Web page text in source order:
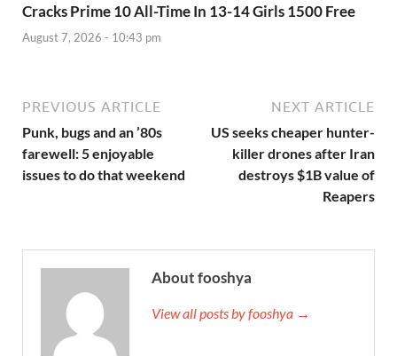
Cracks Prime 10 All-Time In 13-14 Girls 1500 Free
August 7, 2026 - 10:43 pm
PREVIOUS ARTICLE
Punk, bugs and an ’80s
farewell: 5 enjoyable
issues to do that weekend
NEXT ARTICLE
US seeks cheaper hunter-
killer drones after Iran
destroys $1B value of
Reapers
About fooshya
View all posts by fooshya →